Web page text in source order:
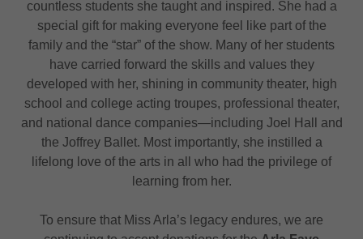
countless students she taught and inspired. She had a
special gift for making everyone feel like part of the
family and the “star” of the show. Many of her students
have carried forward the skills and values they
developed with her, shining in community theater, high
school and college acting troupes, professional theater,
and national dance companies—including Joel Hall and
the Joffrey Ballet. Most importantly, she instilled a
lifelong love of the arts in all who had the privilege of
learning from her.
To ensure that Miss Arla’s legacy endures, we are